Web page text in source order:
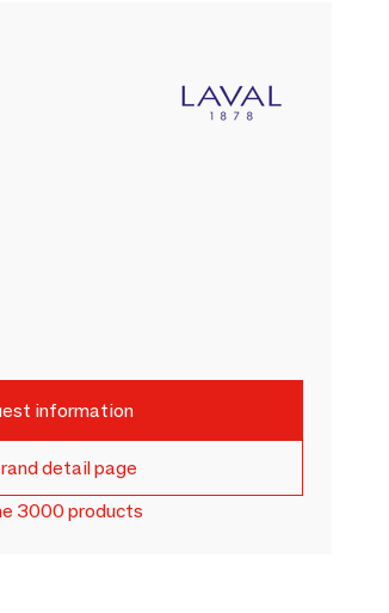
information
detail page
3000 products